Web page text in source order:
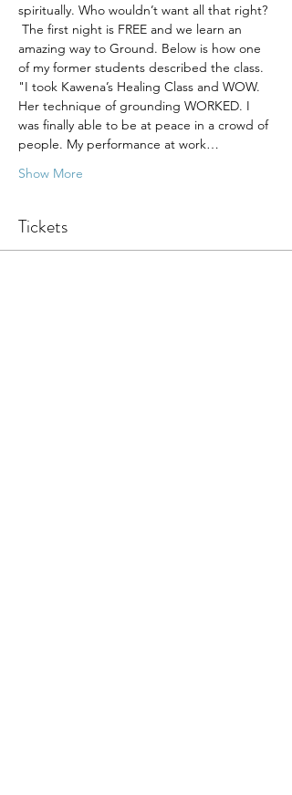
spiritually. Who wouldn’t want all that right?
The first night is FREE and we learn an
amazing way to Ground. Below is how one
of my former students described the class.
"I took Kawena’s Healing Class and WOW.
Her technique of grounding WORKED. I
was finally able to be at peace in a crowd of
people. My performance at work…
Show More
Tickets